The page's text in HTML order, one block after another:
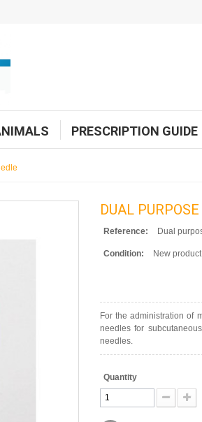
PRESCRIPTION GUIDE
DUAL
Reference: Dual
Condition: New product
For the administration of
needles for
needles.
Quantity